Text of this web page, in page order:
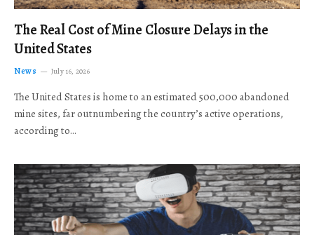
The Real Cost of Mine Closure Delays in the
United States
News July 16, 2026
The United States is home to an estimated 500,000 abandoned
mine sites, far outnumbering the country’s active operations,
according to…